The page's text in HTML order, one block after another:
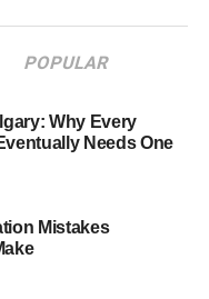
to content
unique brand
Video Education
POPULAR
Why Every
Needs One
Mistakes